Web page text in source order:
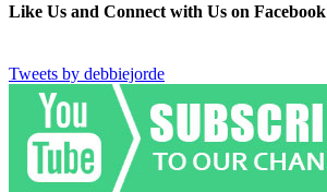
Like Us and Connect with Us on Facebook
Tweets by debbiejorde